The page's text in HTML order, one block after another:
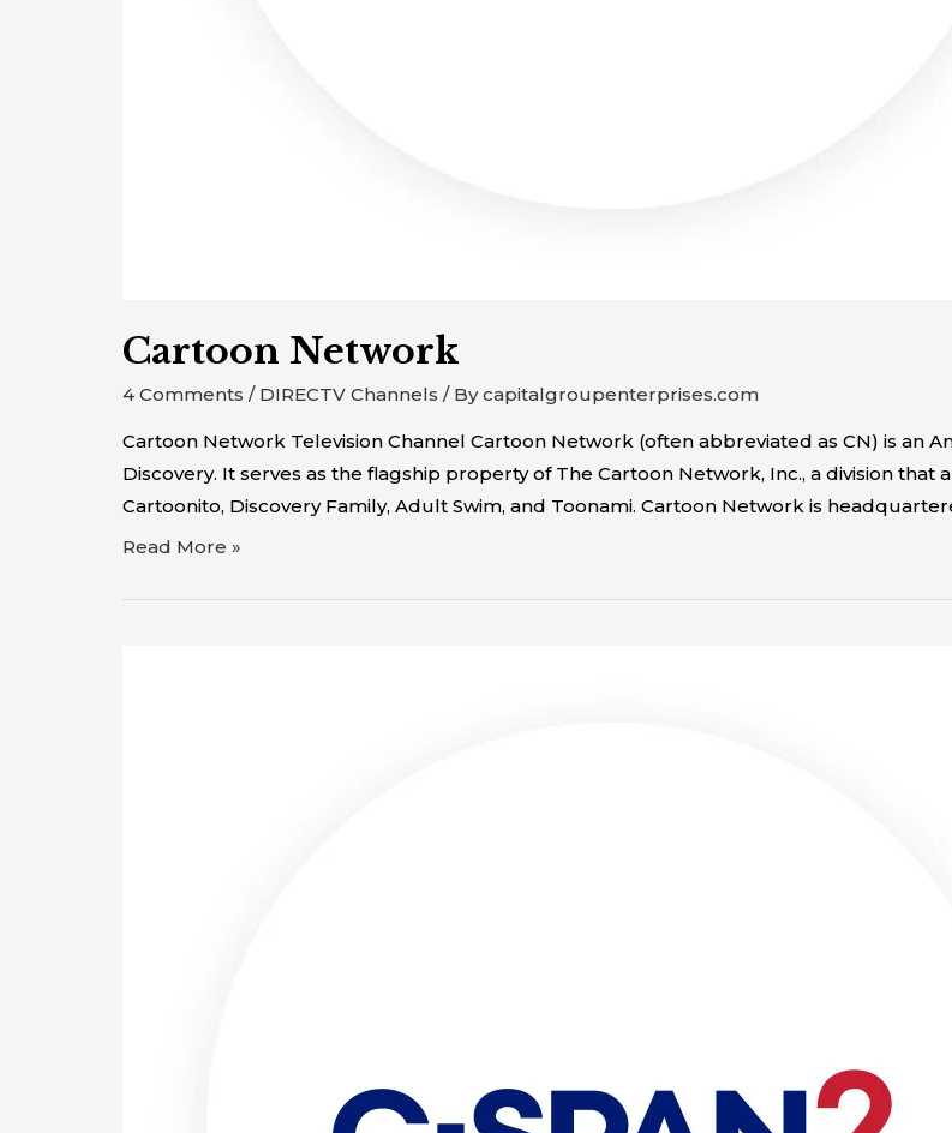
Cartoon Network
4 Comments / DIRECTV Channels / Bycapitalgroupenterprises.com
Cartoon Network Television Channel Cartoon Network (often abbreviated as CN) is an
Discovery. It serves as the flagship property of The Cartoon Network, Inc., a division
Cartoonito, Discovery Family, Adult Swim, and Toonami. Cartoon Network is
Read More »